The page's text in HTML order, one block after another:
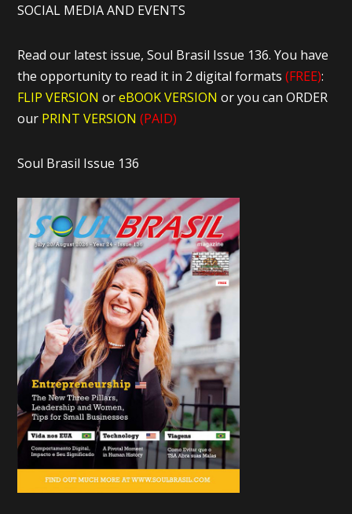
SOCIAL MEDIA AND EVENTS
Read our latest issue, Soul Brasil Issue 136. You have
the opportunity to read it in 2 digital formats(FREE):
FLIP VERSION oreBOOK VERSIONor you can ORDER
our PRINT VERSION (PAID)
Soul Brasil Issue 136